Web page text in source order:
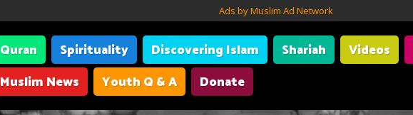
Ads by Muslim Ad Network
Quran Spirituality Discovering Islam Shariah Videos
Muslim News
Youth Q & A Donate